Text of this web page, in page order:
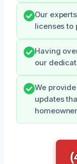
Our
licenses to
Having
our
We
updates